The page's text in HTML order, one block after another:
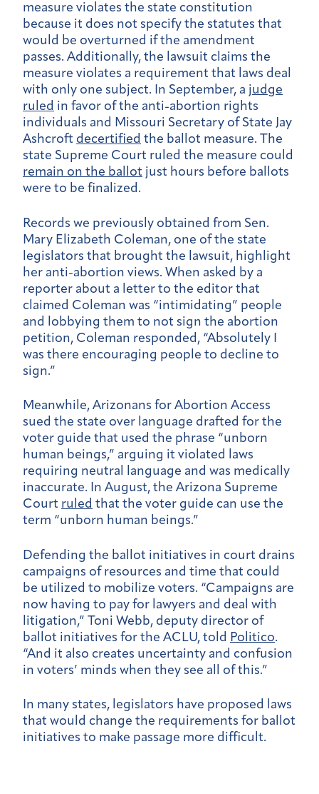
measure violates the state constitution
because it does not specify the statutes that
would be overturned if the amendment
passes. Additionally, the lawsuit claims the
measure violates a requirement that laws deal
with only one subject. In September, a judge
ruled in favor of the anti-abortion rights
individuals and Missouri Secretary of State Jay
Ashcroft decertified the ballot measure. The
state Supreme Court ruled the measure could
remain on the ballot just hours before ballots
were to be finalized.
Records we previously obtained from Sen.
Mary Elizabeth Coleman, one of the state
legislators that brought the lawsuit, highlight
her anti-abortion views. When asked by a
reporter about a letter to the editor that
claimed Coleman was “intimidating” people
and lobbying them to not sign the abortion
petition, Coleman responded, “Absolutely I
was there encouraging people to decline to
sign.”
Meanwhile, Arizonans for Abortion Access
sued the state over language drafted for the
voter guide that used the phrase “unborn
human beings,” arguing it violated laws
requiring neutral language and was medically
inaccurate. In August, the Arizona Supreme
Court ruled that the voter guide can use the
term “unborn human beings.”
Defending the ballot initiatives in court drains
campaigns of resources and time that could
be utilized to mobilize voters. “Campaigns are
now having to pay for lawyers and deal with
litigation,” Toni Webb, deputy director of
ballot initiatives for the ACLU, told Politico.
“And it also creates uncertainty and confusion
in voters’ minds when they see all of this.”
In many states, legislators have proposed laws
that would change the requirements for ballot
initiatives to make passage more difficult.